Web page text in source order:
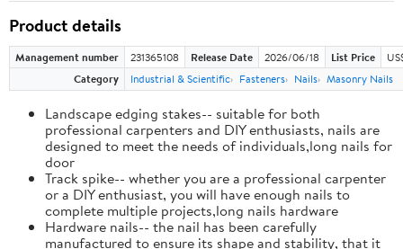
Product details
Management number 231365108 Release Date 2026/06/18 List Price
Category
Industrial & Scientific Fasteners Nails Masonry Nails
Landscape edging stakes-- suitable for both
professional carpenters and DIY enthusiasts, nails are
designed to meet the needs of individuals,long nails for
door
Track spike-- whether you are a professional carpenter
or a DIY enthusiast, you will have enough nails to
complete multiple projects,long nails hardware
Hardware nails-- the nail has been carefully
manufactured to ensure its shape and stability, that it